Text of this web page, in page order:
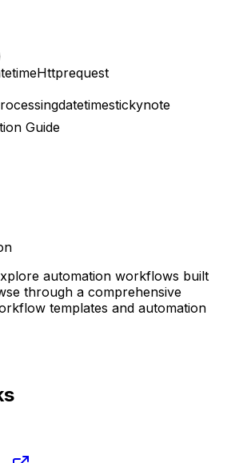
Httprequest
datetimestickynote
Guide
automation workflows built
through a comprehensive
templates and automation